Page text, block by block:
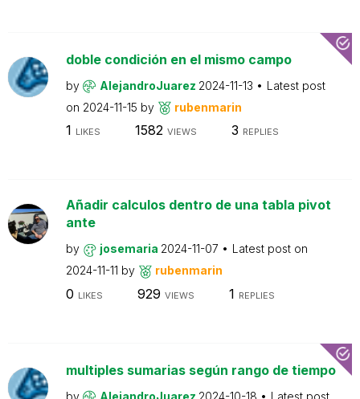
doble condición en el mismo campo
by AlejandroJuarez 2024-11-13
Latest post
on 2024-11-15 by rubenmarin
1 LIKES 1582 VIEWS 3 REPLIES
Añadir calculos dentro de una tabla pivot
ante
by josemaria 2024-11-07
Latest post on
2024-11-11 by rubenmarin
0 LIKES 929 VIEWS 1 REPLIES
multiples sumarias según rango de tiempo
by AlejandroJuarez 2024-10-18 Latest post